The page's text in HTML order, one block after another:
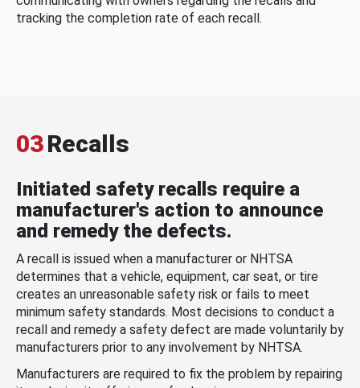
tracking the completion rate of each recall.
03Recalls
Initiated safety recalls require a
manufacturer's action to announce
and remedy the defects.
A recall is issued when a manufacturer or NHTSA
determines that a vehicle, equipment, car seat, or tire
creates an unreasonable safety risk or fails to meet
minimum safety standards. Most decisions to conduct a
recall and remedy a safety defect are made voluntarily by
manufacturers prior to any involvement by NHTSA.
Manufacturers are required to fix the problem by repairing